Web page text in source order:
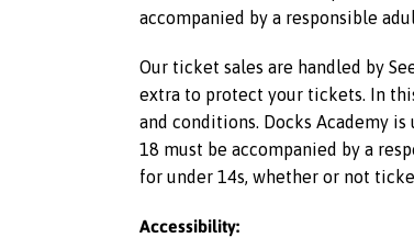
accompanied by a responsible
Our ticket sales are handled by
extra to protect your tickets. In
and conditions. Docks Academy
18 must be accompanied by a
for under 14s, whether or not
Accessibility: